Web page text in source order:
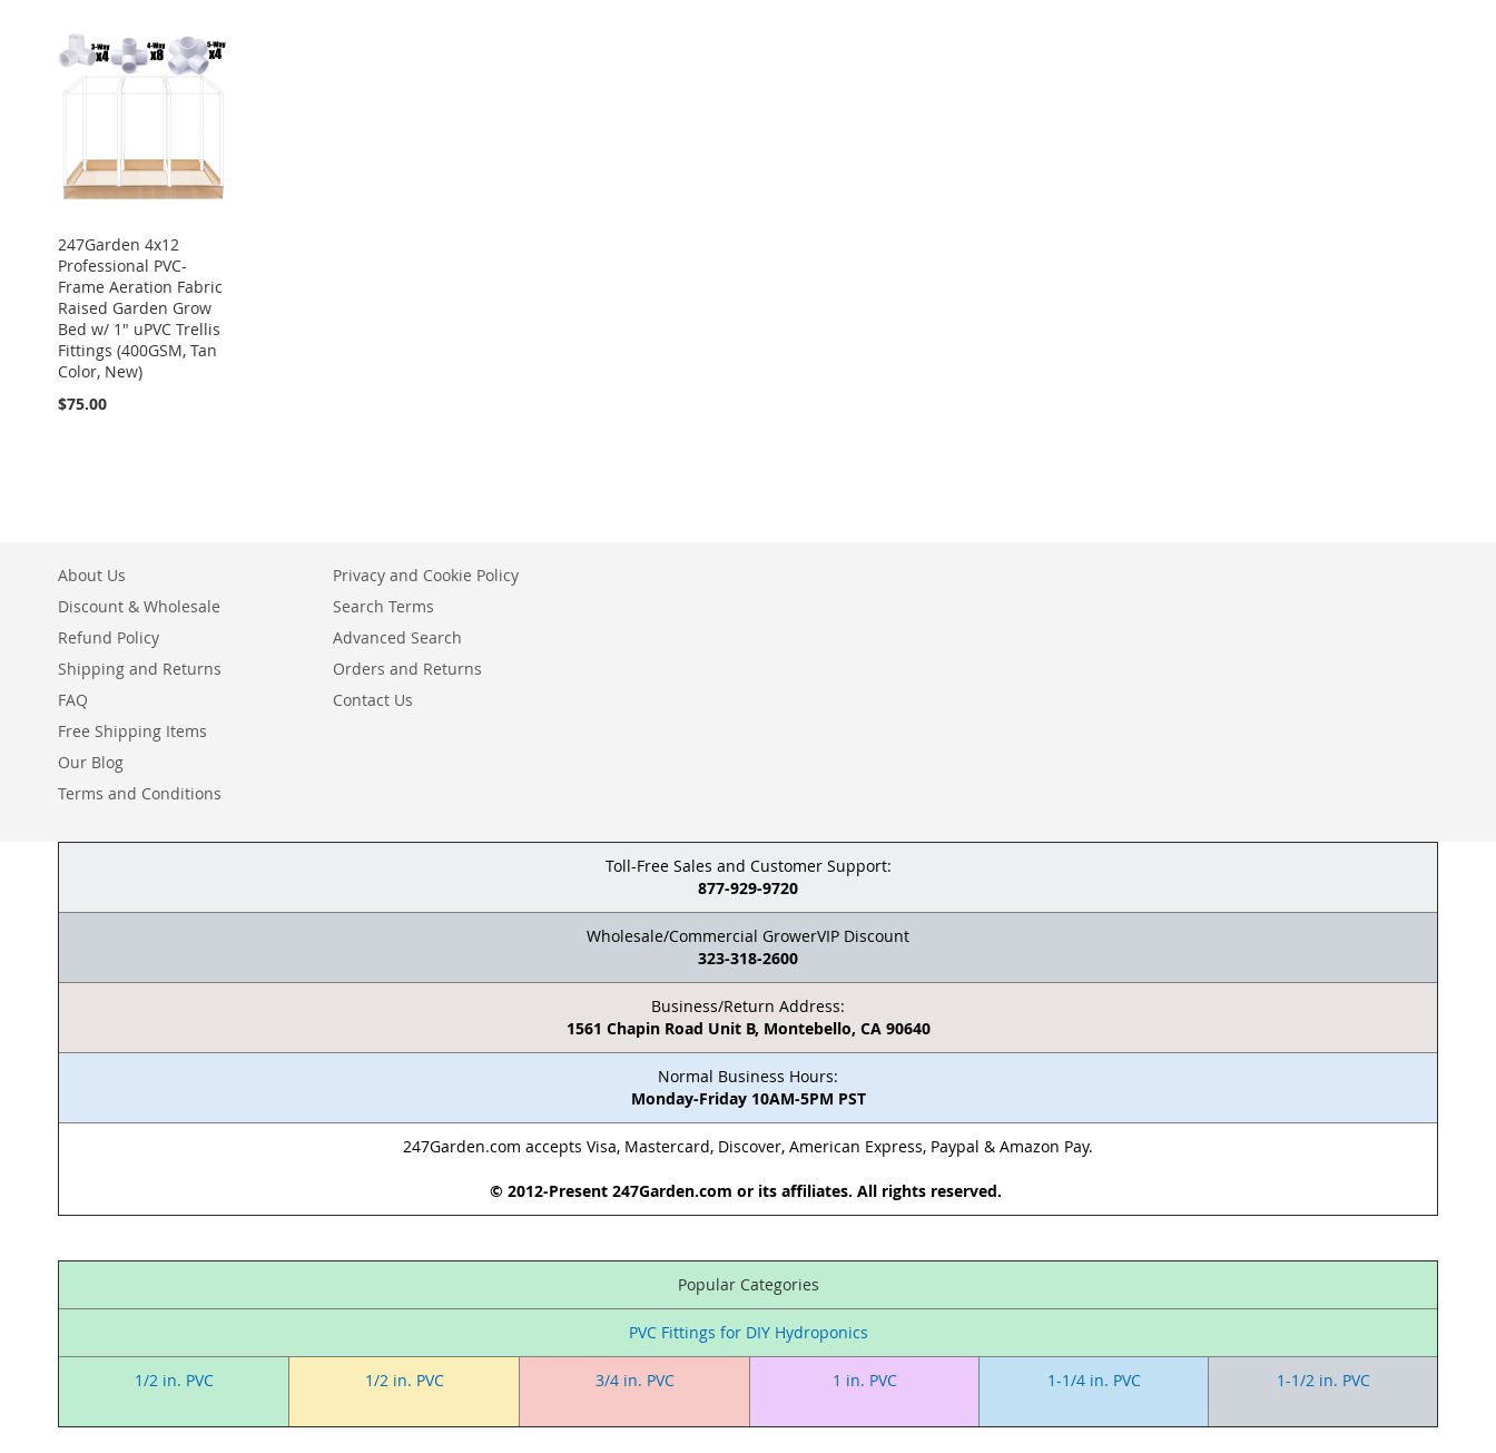
247Garden 4x12
Professional PVC-
Frame Aeration Fabric
Raised Garden Grow
Bed w/ 1" uPVC Trellis
Fittings (400GSM, Tan
Color, New)
$75.00
About Us
Discount & Wholesale
Refund Policy
Shipping and Returns
FAQ
Free Shipping Items
Our Blog
Terms and Conditions
Privacy and Cookie Policy
Search Terms
Advanced Search
Orders and Returns
Contact Us
Toll-Free Sales and Customer Support:
877-929-9720
Wholesale/Commercial GrowerVIP Discount
323-318-2600
Business/Return Address:
1561 Chapin Road Unit B, Montebello, CA 90640
Normal Business Hours:
Monday-Friday 10AM-5PM PST
247Garden.com accepts Visa, Mastercard, Discover, American Express, Paypal & Amazon Pay.
© 2012-Present 247Garden.com or its affiliates. All rights reserved.
Popular Categories
PVC Fittings for DIY Hydroponics
1/2 in. PVC 1/2 in. PVC 3/4 in. PVC 1 in. PVC 1-1/4 in. PVC 1-1/2 in. PVC